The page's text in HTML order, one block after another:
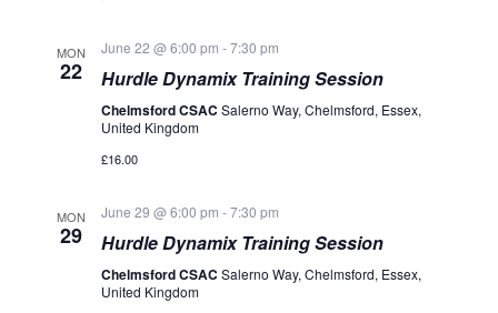
MON
22
June 22 @ 6:00 pm -7:30 pm
Hurdle Dynamix Training Session
Chelmsford CSACSalerno Way, Chelmsford, Essex,
United Kingdom
£16.00
MON
29
June 29 @ 6:00 pm -7:30 pm
Hurdle Dynamix Training Session
Chelmsford CSACSalerno Way, Chelmsford, Essex,
United Kingdom